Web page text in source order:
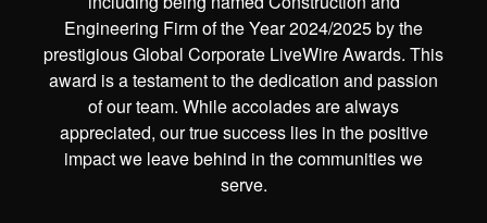
Engineering Firm of the Year 2024/2025 by the
prestigious Global Corporate LiveWire Awards. This
award is a testament to the dedication and passion
of our team. While accolades are always
appreciated, our true success lies in the positive
impact we leave behind in the communities we
serve.